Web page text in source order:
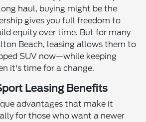
haul, buying might be the
gives you full freedom to
equity over time. But for many
Beach, leasing allows them to
SUV now—while keeping
it's time for a change.
Leasing Benefits
advantages that make it
for those who want a newer